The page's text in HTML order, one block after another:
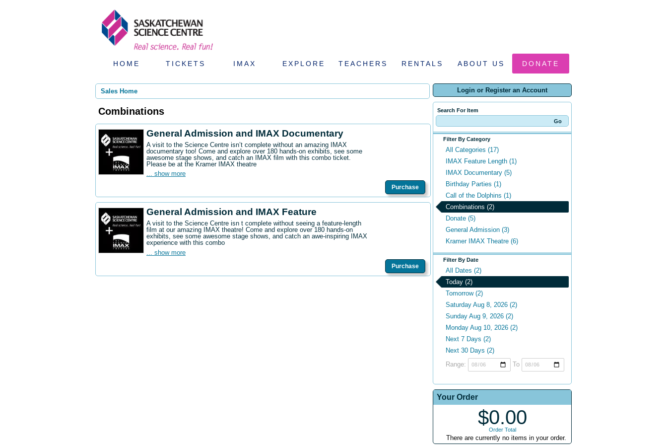
HOME TICKETS IMAX EXPLORE TEACHERS RENTALS ABOUT US DONATE
Login or Register an Account
Search For Item
Filter By Category
All Categories (17)
IMAX Feature Length (1)
IMAX Documentary (5)
Birthday Parties (1)
Call of the Dolphins (1)
Combinations (2)
Donate (5)
General Admission (3)
Kramer IMAX Theatre (6)
Filter By Date
All Dates (2)
Today (2)
Tomorrow (2)
Saturday Aug 8, 2026 (2)
Sunday Aug 9, 2026 (2)
Monday Aug 10, 2026 (2)
Next 7 Days (2)
Next 30 Days (2)
Range:
To
Your Order
$0.00
Order Total
There are currently no items in your order.
Sales Home
Combinations
General Admission and IMAX Documentary
A visit to the Science Centre isn’t complete without an amazing IMAX
documentary too! Come and explore over 180 hands-on exhibits, see some
awesome stage shows, and catch an IMAX film with this combo ticket.
Please be at the Kramer IMAX theatre
... show more
Purchase
General Admission and IMAX Feature
A visit to the Science Centre isn t complete without seeing a feature-length
film at our amazing IMAX theatre! Come and explore over 180 hands-on
exhibits, see some awesome stage shows, and catch an awe-inspiring IMAX
experience with this combo
... show more
Purchase